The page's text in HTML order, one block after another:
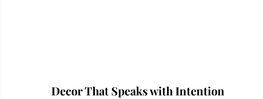
Decor That Speaks with Intention